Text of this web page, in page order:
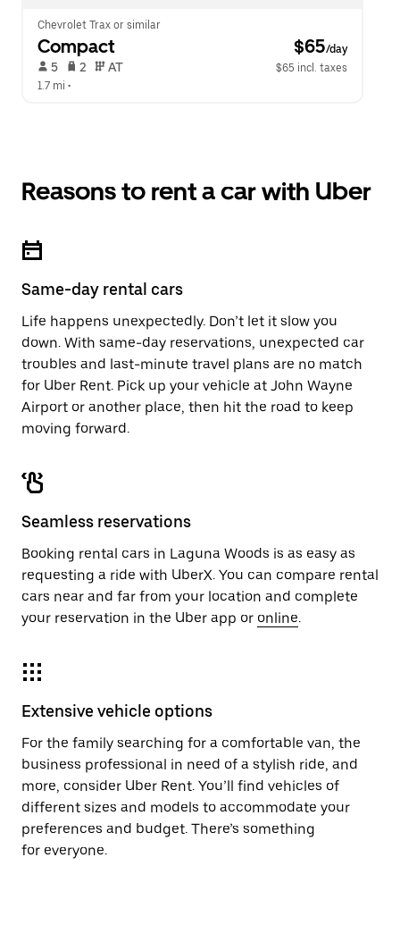
Chevrolet Trax or similar
Compact $65/day
5 2 AT
$65 incl. taxes
1.7 mi •
Reasons to rent a car with Uber
Same-day rental cars
Life happens unexpectedly. Don’t let it slow you
down. With same-day reservations, unexpected car
troubles and last-minute travel plans are no match
for Uber Rent. Pick up your vehicle at John Wayne
Airport or another place, then hit the road to keep
moving forward.
Seamless reservations
Booking rental cars in Laguna Woods is as easy as
requesting a ride with UberX. You can compare rental
cars near and far from your location and complete
your reservation in the Uber app or online.
Extensive vehicle options
For the family searching for a comfortable van, the
business professional in need of a stylish ride, and
more, consider Uber Rent. You’ll find vehicles of
different sizes and models to accommodate your
preferences and budget. There’s something
for everyone.